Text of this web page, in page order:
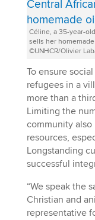
Céline, a 35-year-
sells her
©UNHCR/Olivier
To ensure
refugees in a
more than a
Limiting the
community
resources,
Longstanding
successful
“We speak the
Christian and
representative